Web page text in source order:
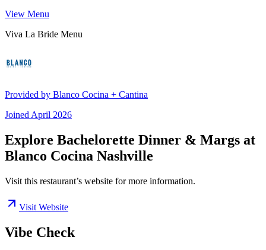
View Menu
Viva La Bride Menu
Provided by Blanco Cocina + Cantina
Joined April 2026
Explore Bachelorette Dinner & Margs at
Blanco Cocina Nashville
Visit this restaurant’s website for more information.
Visit Website
Vibe Check